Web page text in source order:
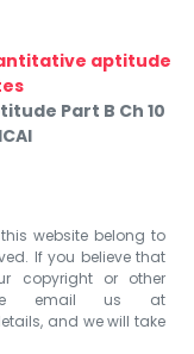
aptitude
Part B Ch 10
website belong to
If you believe that
copyright or other
email us at
and we will take